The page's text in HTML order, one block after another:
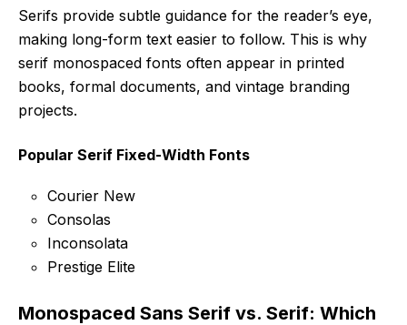
Serifs provide subtle guidance for the reader’s eye,
making long-form text easier to follow. This is why
serif monospaced fonts often appear in printed
books, formal documents, and vintage branding
projects.
Popular Serif Fixed-Width Fonts
Courier New
Consolas
Inconsolata
Prestige Elite
Monospaced Sans Serif vs. Serif: Which